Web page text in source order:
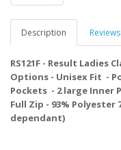
Description
RS121F - Result Ladies
Options - Unisex Fit -
Pockets - 2 large Inner
Full Zip - 93% Polyester
dependant)